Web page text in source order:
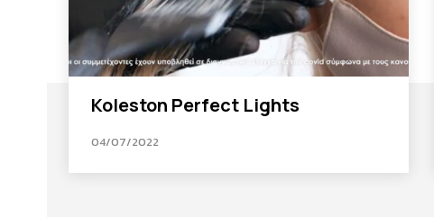
Koleston Perfect Lights
04/07/2022